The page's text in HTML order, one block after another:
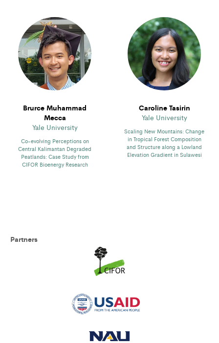
Brurce Muhammad
Mecca
Yale University
Co-evolving Perceptions on
Central Kalimantan Degraded
Peatlands: Case Study from
CIFOR Bioenergy Research
Caroline Tasirin
Yale University
Scaling New Mountains: Change
in Tropical Forest Composition
and Structure along a Lowland
Elevation Gradient in Sulawesi
Partners